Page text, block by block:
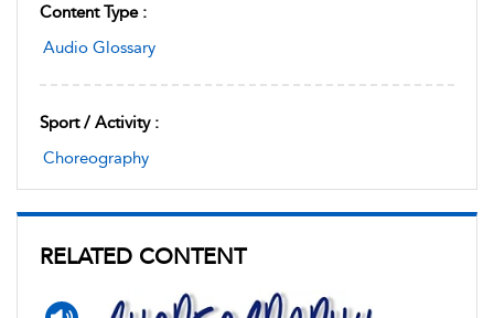
Content Type :
Audio Glossary
Sport / Activity :
Choreography
RELATED CONTENT